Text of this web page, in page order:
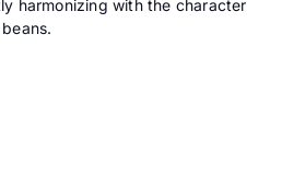
harmonizing with the character